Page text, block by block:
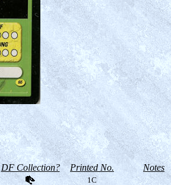
DF Collection? Printed No. Notes
1C